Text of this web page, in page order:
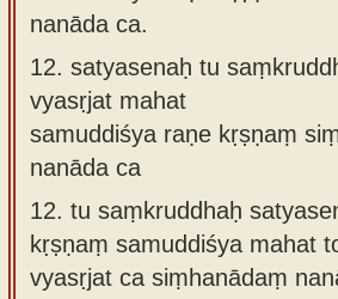
nanāda ca.
12. satyasenaḥ tu
vyasṛjat mahat
samuddiśya raṇe kṛṣṇaṃ
nanāda ca
12. tu saṃkruddhaḥ
kṛṣṇaṃ samuddiśya mahat
vyasṛjat ca siṃhanādaṃ